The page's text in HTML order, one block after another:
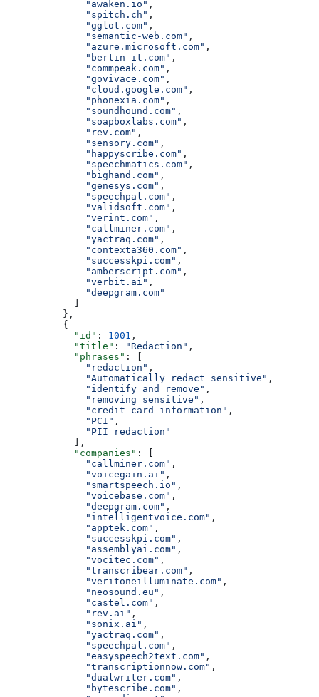
              "awaken.io"
,
              "spitch.ch"
,
              "gglot.com"
,
              "semantic-web.com"
,
              "azure.microsoft.com"
,
              "bertin-it.com"
,
              "commpeak.com"
,
              "govivace.com"
,
              "cloud.google.com"
,
              "phonexia.com"
,
              "soundhound.com"
,
              "soapboxlabs.com"
,
              "rev.com"
,
              "sensory.com"
,
              "happyscribe.com"
,
              "speechmatics.com"
,
              "bighand.com"
,
              "genesys.com"
,
              "speechpal.com"
,
              "validsoft.com"
,
              "verint.com"
,
              "callminer.com"
,
              "yactraq.com"
,
              "contexta360.com"
,
              "successkpi.com"
,
              "amberscript.com"
,
              "verbit.ai"
,
              "deepgram.com"
          },
          {
            "id"
: 1001 ,
            "title"
: "Redaction" ,
            "phrases"
: [
              "redaction"
,
              "Automatically redact sensitive"
,
              "identify and remove"
,
              "removing sensitive"
,
              "credit card information"
,
              "PCI"
,
              "PII redaction"
            ],
            "companies"
: [
              "callminer.com"
,
              "voicegain.ai"
,
              "smartspeech.io"
,
              "voicebase.com"
,
              "deepgram.com"
,
              "intelligentvoice.com"
,
              "apptek.com"
,
              "successkpi.com"
,
              "assemblyai.com"
,
              "vocitec.com"
,
              "transcribear.com"
,
              "veritoneilluminate.com"
,
              "neosound.eu"
,
              "castel.com"
,
              "rev.ai"
,
              "sonix.ai"
,
              "yactraq.com"
,
              "speechpal.com"
,
              "easyspeech2text.com"
,
              "transcriptionnow.com"
,
              "dualwriter.com"
,
              "bytescribe.com"
,